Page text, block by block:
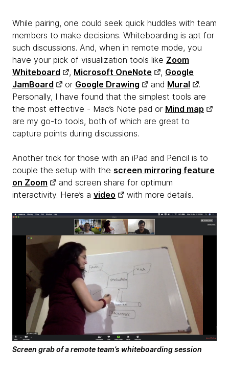
While pairing, one could seek quick huddles with team
members to make decisions. Whiteboarding is apt for
such discussions. And, when in remote mode, you
have your pick of visualization tools like Zoom
Whiteboard
, Microsoft OneNote , Google
JamBoard
or Google Drawing and Mural
.
Personally, I have found that the simplest tools are
the most effective - Mac’s Note pad or Mind map
are my go-to tools, both of which are great to
capture points during discussions.
Another trick for those with an iPad and Pencil is to
couple the setup with the screen mirroring feature
on Zoom
and screen share for optimum
interactivity. Here’s a video with more details.
Screen grab of a remote team’s whiteboarding session